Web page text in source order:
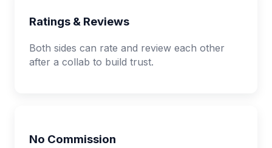
Ratings & Reviews
Both sides can rate and review each other
after a collab to build trust.
No Commission